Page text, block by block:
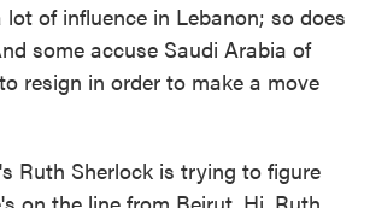
lot of influence in Lebanon; so does
some accuse Saudi Arabia of
resign in order to make a move
Ruth Sherlock is trying to figure